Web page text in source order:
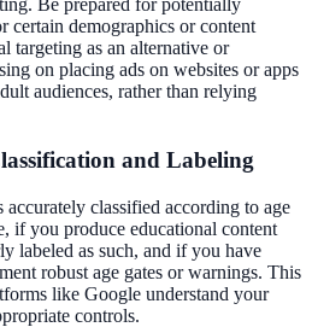
Be prepared for potentially
certain demographics or content
targeting as an alternative or
on placing ads on websites or apps
audiences, rather than relying
and Labeling
classified according to age
if you produce educational content
labeled as such, and if you have
robust age gates or warnings. This
like Google understand your
controls.